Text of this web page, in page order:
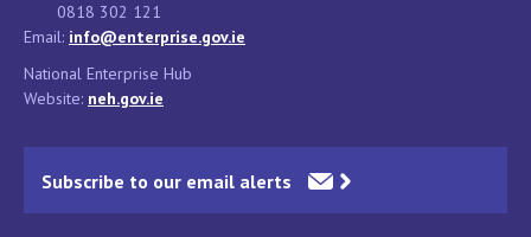
0818 302 121
Email: info@enterprise.gov.ie
National Enterprise Hub
Website: neh.gov.ie
Subscribe to our email alerts